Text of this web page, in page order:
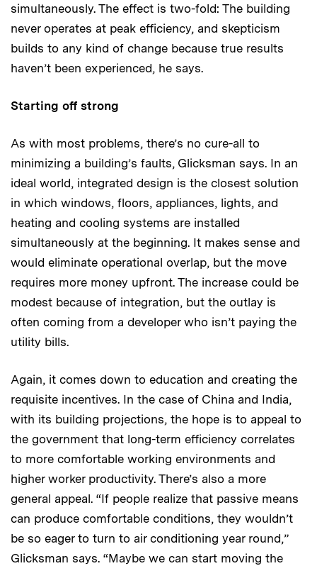
simultaneously. The effect is two-fold: The building
never operates at peak efficiency, and skepticism
builds to any kind of change because true results
haven’t been experienced, he says.
Starting off strong
As with most problems, there’s no cure-all to
minimizing a building’s faults, Glicksman says. In an
ideal world, integrated design is the closest solution
in which windows, floors, appliances, lights, and
heating and cooling systems are installed
simultaneously at the beginning. It makes sense and
would eliminate operational overlap, but the move
requires more money upfront. The increase could be
modest because of integration, but the outlay is
often coming from a developer who isn’t paying the
utility bills.
Again, it comes down to education and creating the
requisite incentives. In the case of China and India,
with its building projections, the hope is to appeal to
the government that long-term efficiency correlates
to more comfortable working environments and
higher worker productivity. There’s also a more
general appeal. “If people realize that passive means
can produce comfortable conditions, they wouldn’t
be so eager to turn to air conditioning year round,”
Glicksman says. “Maybe we can start moving the